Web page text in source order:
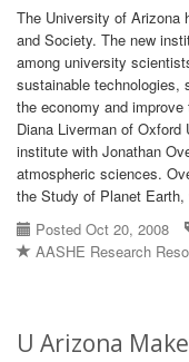
The University of Arizona
and Society. The new
among university
sustainable technologies,
the economy and
Diana Liverman of
institute with Jonathan
atmospheric sciences.
the Study of Planet
Posted Oct 20, 2008
AASHE Research
U Arizona